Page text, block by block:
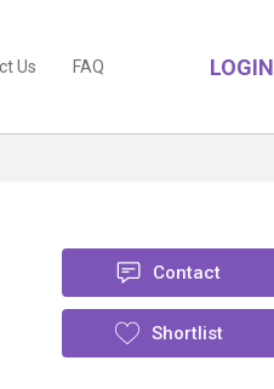
Us FAQ LOGIN
Contact
Shortlist